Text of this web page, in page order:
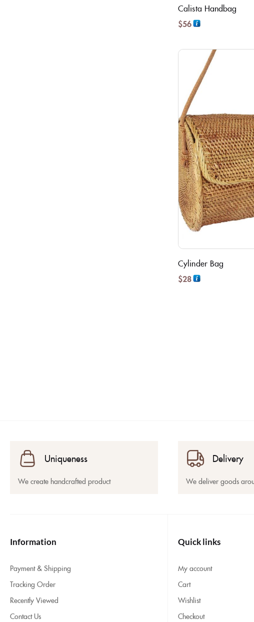
Calista Handbag
$56
Cylinder Bag
$28
Uniqueness
We create handcrafted product
Delivery
We deliver goods
Information
Payment & Shipping
Tracking Order
Recently Viewed
Contact Us
Quick links
My account
Cart
Wishlist
Checkout